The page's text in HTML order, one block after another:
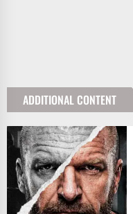
ADDITIONAL CONTENT